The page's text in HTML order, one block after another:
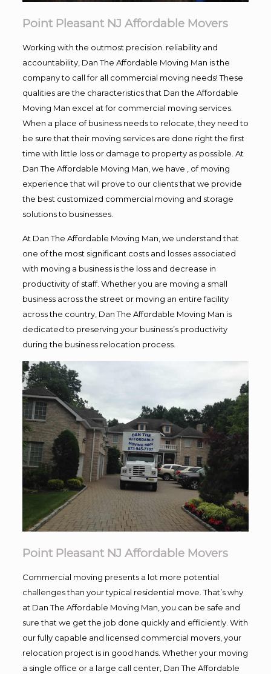
Point Pleasant NJ Affordable Movers
Working with the outmost precision. reliability and
accountability, Dan The Affordable Moving Man is the
company to call for all commercial moving needs! These
qualities are the characteristics that Dan the Affordable
Moving Man excel at for commercial moving services.
When a place of business needs to relocate, they need to
be sure that their moving services are done right the first
time with little loss or damage to property as possible. At
Dan The Affordable Moving Man, we have , of moving
experience that will prove to our clients that we provide
the best customized commercial moving and storage
solutions to businesses.
At Dan The Affordable Moving Man, we understand that
one of the most significant costs and losses associated
with moving a business is the loss and decrease in
productivity of staff. Whether you are moving a small
business across the street or moving an entire facility
across the country, Dan The Affordable Moving Man is
dedicated to preserving your business’s productivity
during the business relocation process.
Point Pleasant NJ Affordable Movers
Commercial moving presents a lot more potential
challenges than your typical residential move. That’s why
at Dan The Affordable Moving Man, you can be safe and
sure that we get the job done quickly and efficiently. With
our fully capable and licensed commercial movers, your
relocation project is in good hands. Whether your moving
a single office or a large call center, Dan The Affordable